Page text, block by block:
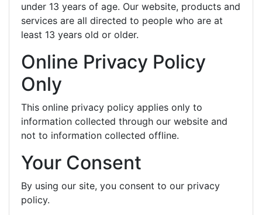
under 13 years of age. Our website, products and
services are all directed to people who are at
least 13 years old or older.
Online Privacy Policy
Only
This online privacy policy applies only to
information collected through our website and
not to information collected offline.
Your Consent
By using our site, you consent to our privacy
policy.